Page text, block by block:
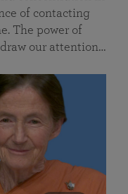
of contacting
The power of
our attention…